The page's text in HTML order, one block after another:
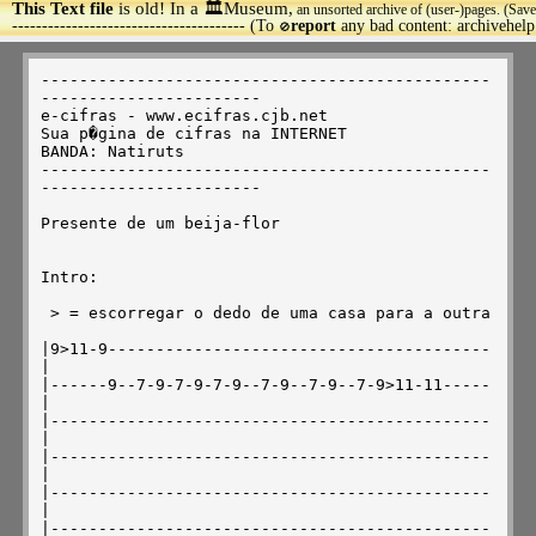
This Text fileis old! In a 🏛️Museum,an unsorted archive of (user-)pages.
--------------------------------------- (To🚫reportany bad content:
>
-----------------------------------------------
-----------------------
e-cifras - www.ecifras.cjb.net
Sua p�gina de cifras na INTERNET
BANDA: Natiruts
-----------------------------------------------
-----------------------
Presente de um beija-flor
Intro:
|9>11-9----------------------------------------
|------9--7-9-7-9-7-9--7-9--7-9--7-9>11-11-----
|----------------------------------------------
|----------------------------------------------
|----------------------------------------------
|----------------------------------------------